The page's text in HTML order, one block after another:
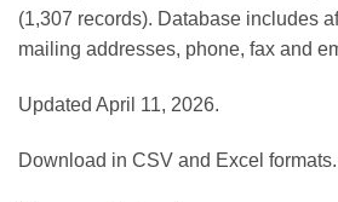
(1,307 records). Database includes
mailing addresses, phone, fax and
Updated April 11, 2026.
Download in CSV and Excel formats.